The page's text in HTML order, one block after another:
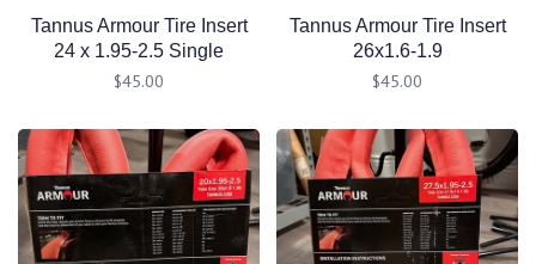
Tannus Armour Tire Insert
24 x 1.95-2.5 Single
$45.00
Tannus Armour Tire Insert
26x1.6-1.9
$45.00